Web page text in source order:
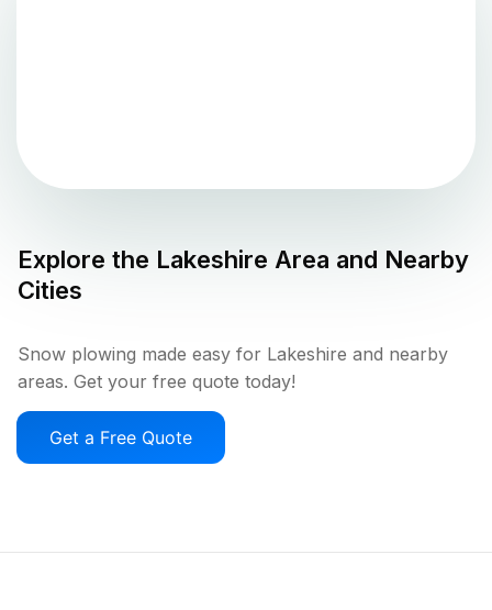
Explore the Lakeshire Area and Nearby
Cities
Snow plowing made easy for Lakeshire and nearby
areas. Get your free quote today!
Get a Free Quote